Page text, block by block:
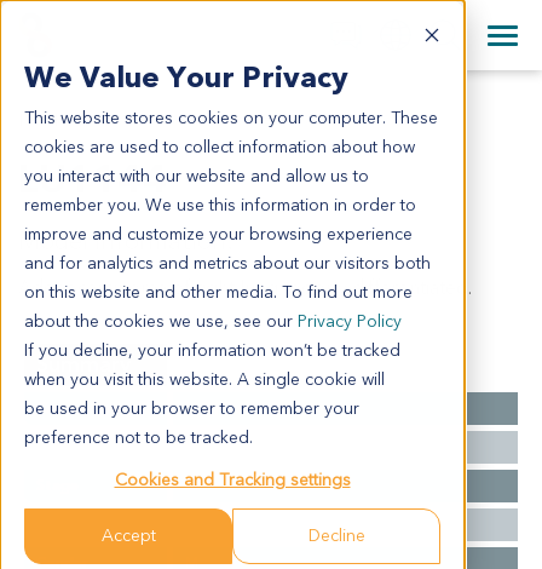
We Value Your Privacy
This website stores cookies on your computer. These
cookies are used to collect information about how
you interact with our website and allow us to
remember you. We use this information in order to
improve and customize your browsing experience
and for analytics and metrics about our visitors both
on this website and other media. To find out more
about the cookies we use, see our Privacy Policy
If you decline, your information won’t be tracked
when you visit this website. A single cookie will
be used in your browser to remember your
preference not to be tracked.
Cookies and Tracking settings
Accept Decline
English
日本語
简体中文
+44 870 242 2900
All Contact Information
LU1144
LU1144
Model Information:
Adenocarcinoma of right lung, poorly differentiated.
Summary
Cancer Type
Lung Cancer
Grade
NA
NA
Gender
M